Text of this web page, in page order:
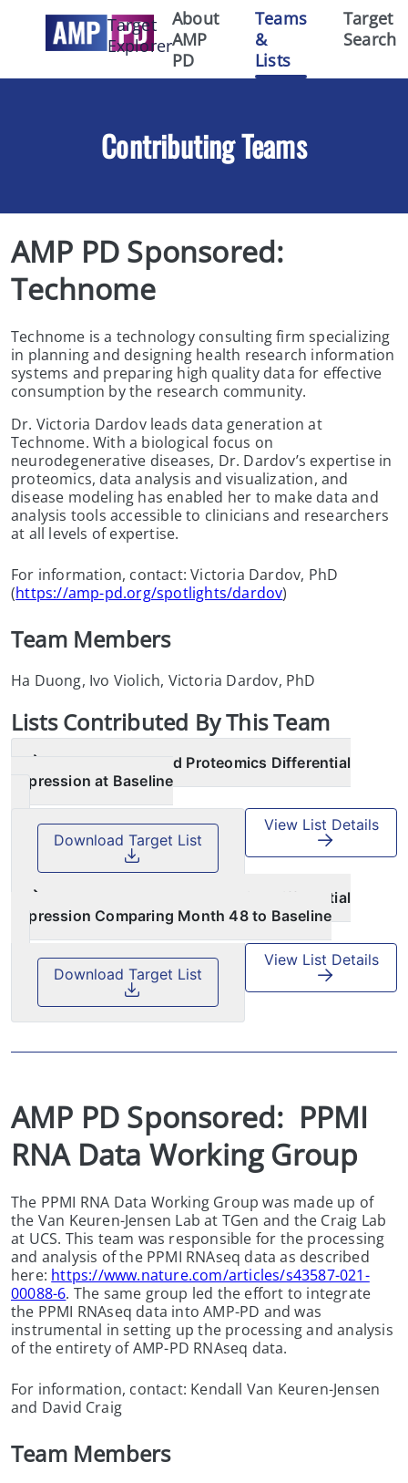
Target
Explorer
About
AMP
PD
Teams
&
Lists
Target
Search
Contributing Teams
AMP PD Sponsored:
Technome
Technome is a technology consulting firm specializing
in planning and designing health research information
systems and preparing high quality data for effective
consumption by the research community.
Dr. Victoria Dardov leads data generation at
Technome. With a biological focus on
neurodegenerative diseases, Dr. Dardov’s expertise in
proteomics, data analysis and visualization, and
disease modeling has enabled her to make data and
analysis tools accessible to clinicians and researchers
at all levels of expertise.
For information, contact: Victoria Dardov, PhD
(https://amp-pd.org/spotlights/dardov)
Team Members
Ha Duong, Ivo Violich, Victoria Dardov, PhD
ListsContributed By This Team
AMP PD Targeted Proteomics Differential
Expression at Baseline
View List Details
AMP PD Targeted Proteomics Differential
Expression Comparing Month 48 to Baseline
View List Details
AMP PD Sponsored:  PPMI
RNA Data Working Group
The PPMI RNA Data Working Group was made up of
the Van Keuren-Jensen Lab at TGen and the Craig Lab
at UCS. This team was responsible for the processing
and analysis of the PPMI RNAseq data as described
here: https://www.nature.com/articles/s43587-021-
00088-6. The same group led the effort to integrate
the PPMI RNAseq data into AMP-PD and was
instrumental in setting up the processing and analysis
of the entirety of AMP-PD RNAseq data.
For information, contact: Kendall Van Keuren-Jensen
and David Craig
Team Members